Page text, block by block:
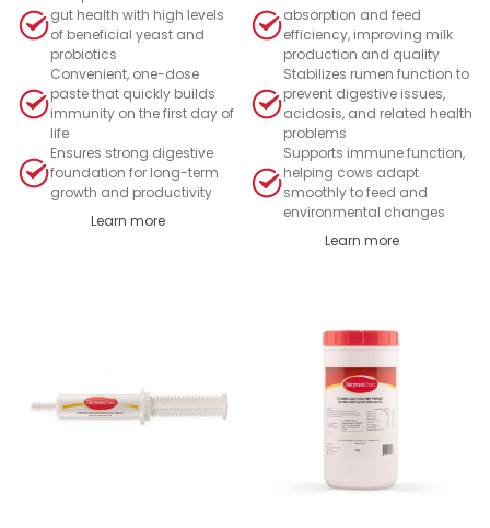
gut health with high levels
of beneficial yeast and
probiotics
Convenient, one-dose
paste that quickly builds
immunity on the first day of
life
Ensures strong digestive
foundation for long-term
growth and productivity
Learn more
absorption and feed
efficiency, improving milk
production and quality
Stabilizes rumen function to
prevent digestive issues,
acidosis, and related health
problems
Supports immune function,
helping cows adapt
smoothly to feed and
environmental changes
Learn more